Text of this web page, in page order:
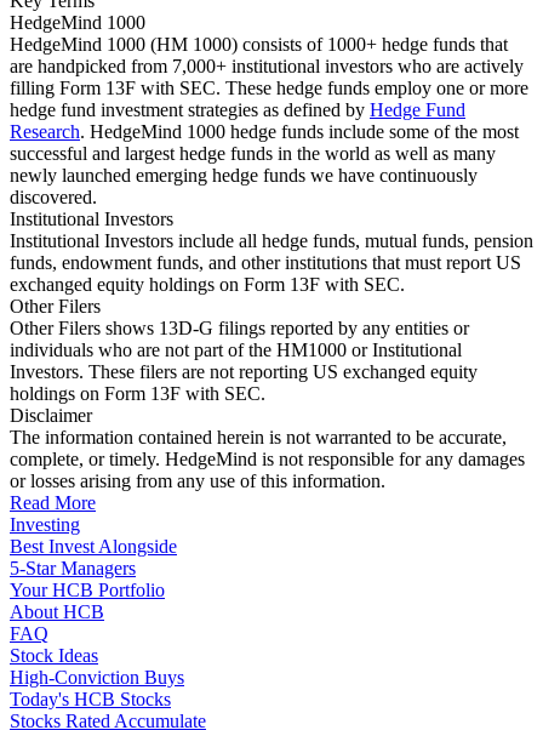
HedgeMind 1000
HedgeMind 1000 (HM 1000) consists of 1000+ hedge funds that
are handpicked from 7,000+ institutional investors who are actively
filling Form 13F with SEC. These hedge funds employ one or more
hedge fund investment strategies as defined by Hedge Fund
Research. HedgeMind 1000 hedge funds include some of the most
successful and largest hedge funds in the world as well as many
newly launched emerging hedge funds we have continuously
discovered.
Institutional Investors
Institutional Investors include all hedge funds, mutual funds, pension
funds, endowment funds, and other institutions that must report US
exchanged equity holdings on Form 13F with SEC.
Other Filers
Other Filers shows 13D-G filings reported by any entities or
individuals who are not part of the HM1000 or Institutional
Investors. These filers are not reporting US exchanged equity
holdings on Form 13F with SEC.
Disclaimer
The information contained herein is not warranted to be accurate,
complete, or timely. HedgeMind is not responsible for any damages
or losses arising from any use of this information.
Read More
Investing
Best Invest Alongside
5-Star Managers
Your HCB Portfolio
About HCB
FAQ
Stock Ideas
High-Conviction Buys
Today's HCB Stocks
Stocks Rated Accumulate